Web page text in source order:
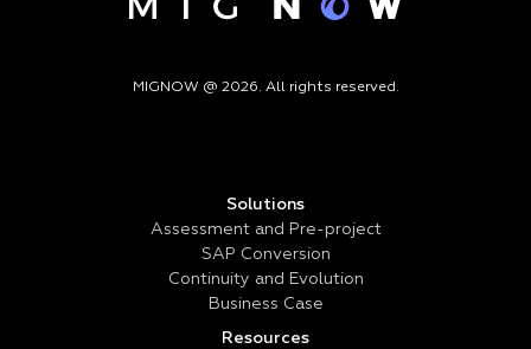
MIGNOW @ 2026. All rights reserved.
Solutions
Assessment and Pre-project
SAP Conversion
Continuity and Evolution
Business Case
Resources